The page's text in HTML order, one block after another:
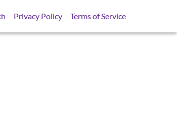
Privacy Policy Terms of Service